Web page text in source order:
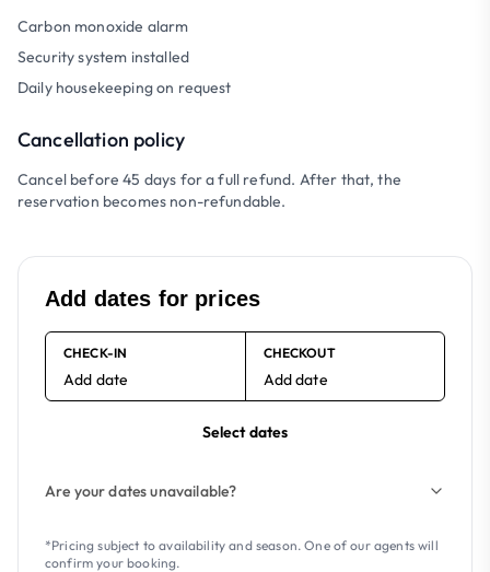
Carbon monoxide alarm
Security system installed
Daily housekeeping on request
Cancellation policy
Cancel before 45 days for a full refund. After that, the
reservation becomes non-refundable.
Add dates for prices
CHECK-IN
Add date
CHECKOUT
Add date
Select dates
Are your dates unavailable?
*Pricing subject to availability and season. One of our agents will
confirm your booking.